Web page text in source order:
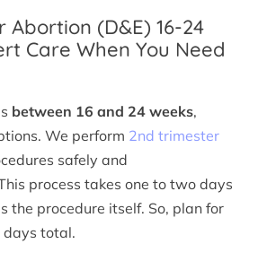
Abortion (D&E) 16-24
Care When You Need
between 16 and 24 weeks,
We perform 2nd trimester
safely and
process takes one to two days
the procedure itself. So, plan for
days total.